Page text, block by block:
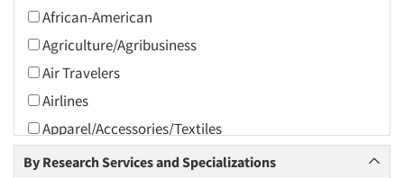
African-American
Agriculture/Agribusiness
Air Travelers
Airlines
Apparel/Accessories/Textiles
Arts and Culture
By Research Services and Specializations